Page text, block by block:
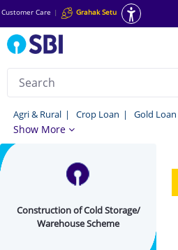
Customer Care | Grahak Setu
Search
Construction
of
Storage/
Warehouse
Scheme
Agri & Rural Crop Loan Gold Loan
Show More
Construction of Cold Storage/
Warehouse Scheme